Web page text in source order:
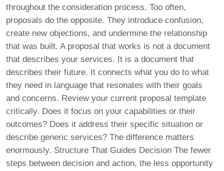
throughout the consideration process. Too often,
proposals do the opposite. They introduce confusion,
create new objections, and undermine the relationship
that was built. A proposal that works is not a document
that describes your services. It is a document that
describes their future. It connects what you do to what
they need in language that resonates with their goals
and concerns. Review your current proposal template
critically. Does it focus on your capabilities or their
outcomes? Does it address their specific situation or
describe generic services? The difference matters
enormously. Structure That Guides Decision The fewer
steps between decision and action, the less opportunity